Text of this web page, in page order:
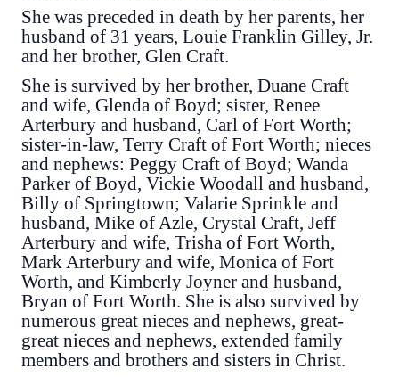
She was preceded in death by her parents, her
husband of 31 years, Louie Franklin Gilley, Jr.
and her brother, Glen Craft.
She is survived by her brother, Duane Craft
and wife, Glenda of Boyd; sister, Renee
Arterbury and husband, Carl of Fort Worth;
sister-in-law, Terry Craft of Fort Worth; nieces
and nephews: Peggy Craft of Boyd; Wanda
Parker of Boyd, Vickie Woodall and husband,
Billy of Springtown; Valarie Sprinkle and
husband, Mike of Azle, Crystal Craft, Jeff
Arterbury and wife, Trisha of Fort Worth,
Mark Arterbury and wife, Monica of Fort
Worth, and Kimberly Joyner and husband,
Bryan of Fort Worth. She is also survived by
numerous great nieces and nephews, great-
great nieces and nephews, extended family
members and brothers and sisters in Christ.